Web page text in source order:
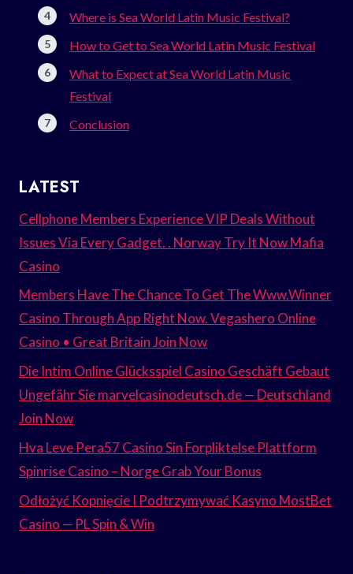
Where is Sea World Latin Music Festival?
How to Get to Sea World Latin Music Festival
What to Expect at Sea World Latin Music
Festival
Conclusion
LATEST
Cellphone Members Experience VIP Deals Without
Issues Via Every Gadget. . Norway Try It Now Mafia
Casino
Members Have The Chance To Get The Www.Winner
Casino Through App Right Now. Vegashero Online
Casino • Great Britain Join Now
Die Intim Online Glücksspiel Casino Geschäft Gebaut
Ungefähr Sie marvelcasinodeutsch.de — Deutschland
Join Now
Hva Leve Pera57 Casino Sin Forpliktelse Plattform
Spinrise Casino – Norge Grab Your Bonus
Odłożyć Kopnięcie I Podtrzymywać Kasyno MostBet
Casino — PL Spin & Win